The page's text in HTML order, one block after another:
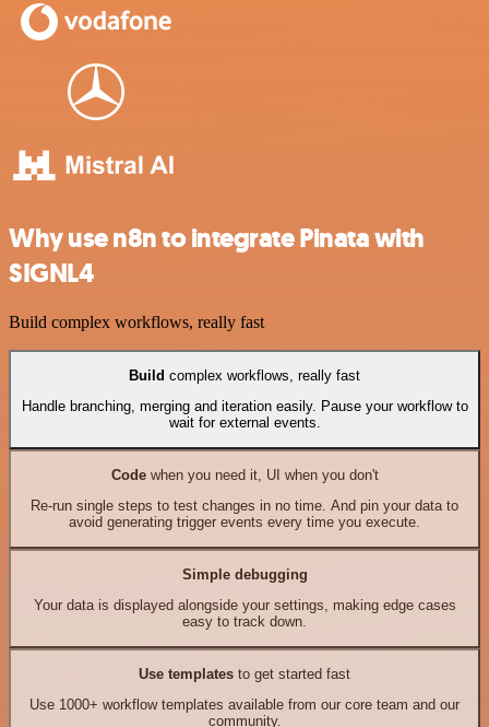
Why use n8n to integrate Pinata with
SIGNL4
Build complex workflows, really fast
Build complex workflows, really fast
Handle branching, merging and iteration easily. Pause your workflow to
wait for external events.
Codewhen you need it, UI when you don't
Re-run single steps to test changes in no time. And pin your data to
avoid generating trigger events every time you execute.
Simple debugging
Your data is displayed alongside your settings, making edge cases
easy to track down.
Use templates to get started fast
Use 1000+ workflow templates available from our core team and our
community.